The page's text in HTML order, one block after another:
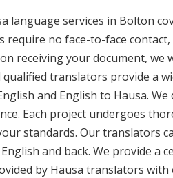
language services in Bolton
require no face-to-face
receiving your document,
translators provide a
and English to Hausa.
Each project undergoes
standards. Our translators
and back. We provide a
by Hausa translators